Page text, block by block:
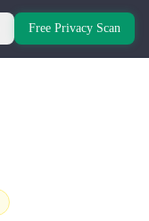
Free Privacy Scan